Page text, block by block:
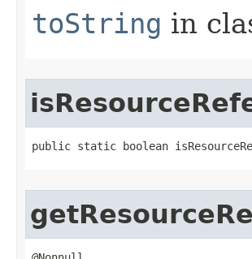
toString in
public static boolean